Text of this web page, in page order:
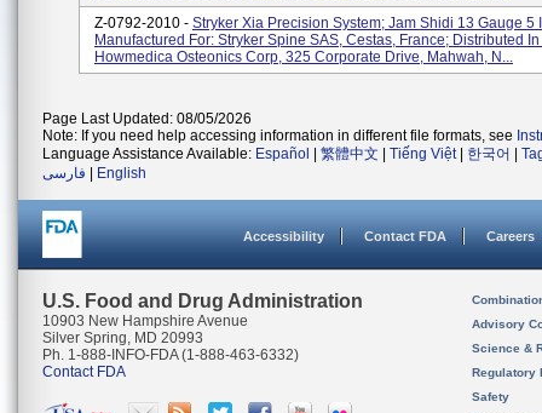
Z-0792-2010 - Stryker Xia Precision System; Jam Shidi 13 Gauge 5
Manufactured For: Stryker Spine SAS, Cestas, France; Distributed
Howmedica Osteonics Corp, 325 Corporate Drive, Mahwah, N...
Page Last Updated: 08/05/2026
Note: If you need help accessing information in different file formats, see
Language Assistance Available: Español 繁體中文 Tiếng Việt| 한국어
فارسی
English
Accessibility Contact FDA Careers
U.S. Food and Drug Administration
10903 New Hampshire Avenue
Silver Spring, MD 20993
Ph. 1-888-INFO-FDA (1-888-463-6332)
Contact FDA
Advisory
Science &
Regulatory
Safety